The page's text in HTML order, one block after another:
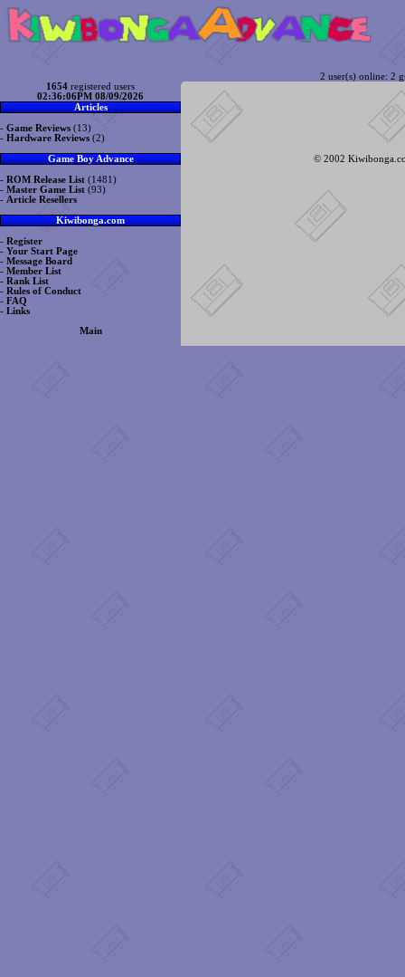
2 user(s) online: 2
1654 registered users
02:36:06PM 08/09/2026
Articles
- Game Reviews (13)
- Hardware Reviews (2)
Game Boy Advance
- ROM Release List (1481)
- Master Game List (93)
- Article Resellers
Kiwibonga.com
- Register
- Your Start Page
- Message Board
- Member List
- Rank List
- Rules of Conduct
- FAQ
- Links
Main
© 2002